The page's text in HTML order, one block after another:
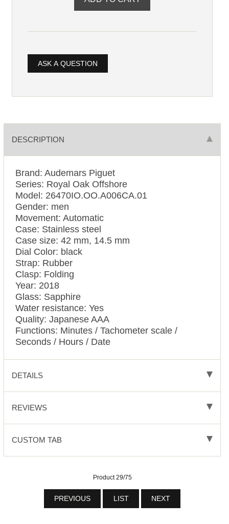
ASK A QUESTION
DESCRIPTION
Brand: Audemars Piguet
Series: Royal Oak Offshore
Model: 26470IO.OO.A006CA.01
Gender: men
Movement: Automatic
Case: Stainless steel
Case size: 42 mm, 14.5 mm
Dial Color: black
Strap: Rubber
Clasp: Folding
Year: 2018
Glass: Sapphire
Water resistance: Yes
Quality: Japanese AAA
Functions: Minutes / Tachometer scale /
Seconds / Hours / Date
DETAILS
REVIEWS
CUSTOM TAB
Product 29/75
PREVIOUS LIST NEXT